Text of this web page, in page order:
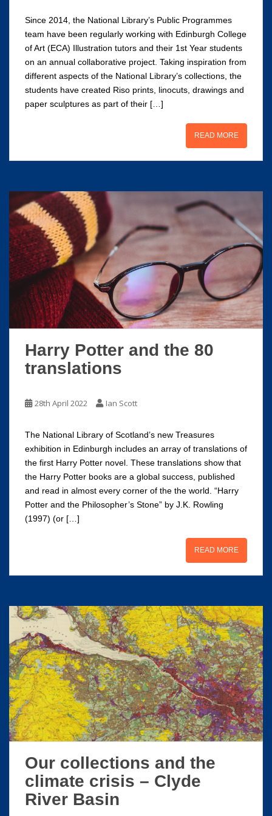
Since 2014, the National Library’s Public Programmes
team have been regularly working with Edinburgh College
of Art (ECA) Illustration tutors and their 1st Year students
on an annual collaborative project. Taking inspiration from
different aspects of the National Library’s collections, the
students have created Riso prints, linocuts, drawings and
paper sculptures as part of their […]
READ MORE
Harry Potter and the 80
translations
28th April 2022 Ian Scott
The National Library of Scotland’s new Treasures
exhibition in Edinburgh includes an array of translations of
the first Harry Potter novel. These translations show that
the Harry Potter books are a global success, published
and read in almost every corner of the the world. “Harry
Potter and the Philosopher’s Stone” by J.K. Rowling
(1997) (or […]
READ MORE
Our collections and the
climate crisis – Clyde
River Basin